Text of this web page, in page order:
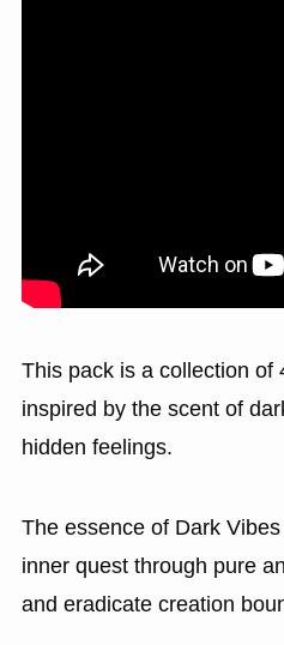
This pack is a collection of
inspired by the scent of
hidden feelings.
The essence of Dark
inner quest through pure
and eradicate creation